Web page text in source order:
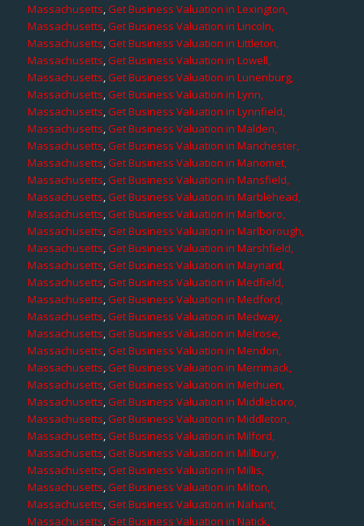
Massachusetts,Get Business Valuation in Lexington,
Massachusetts,Get Business Valuation in Lincoln,
Massachusetts,Get Business Valuation in Littleton,
Massachusetts,Get Business Valuation in Lowell,
Massachusetts,Get Business Valuation in Lunenburg,
Massachusetts,Get Business Valuation in Lynn,
Massachusetts,Get Business Valuation in Lynnfield,
Massachusetts,Get Business Valuation in Malden,
Massachusetts,Get Business Valuation in Manchester,
Massachusetts,Get Business Valuation in Manomet,
Massachusetts,Get Business Valuation in Mansfield,
Massachusetts,Get Business Valuation in Marblehead,
Massachusetts,Get Business Valuation in Marlboro,
Massachusetts,Get Business Valuation in Marlborough,
Massachusetts,Get Business Valuation in Marshfield,
Massachusetts,Get Business Valuation in Maynard,
Massachusetts,Get Business Valuation in Medfield,
Massachusetts,Get Business Valuation in Medford,
Massachusetts,Get Business Valuation in Medway,
Massachusetts,Get Business Valuation in Melrose,
Massachusetts,Get Business Valuation in Mendon,
Massachusetts,Get Business Valuation in Merrimack,
Massachusetts,Get Business Valuation in Methuen,
Massachusetts,Get Business Valuation in Middleboro,
Massachusetts,Get Business Valuation in Middleton,
Massachusetts,Get Business Valuation in Milford,
Massachusetts,Get Business Valuation in Millbury,
Massachusetts,Get Business Valuation in Millis,
Massachusetts,Get Business Valuation in Milton,
Massachusetts,Get Business Valuation in Nahant,
Massachusetts,Get Business Valuation in Natick,